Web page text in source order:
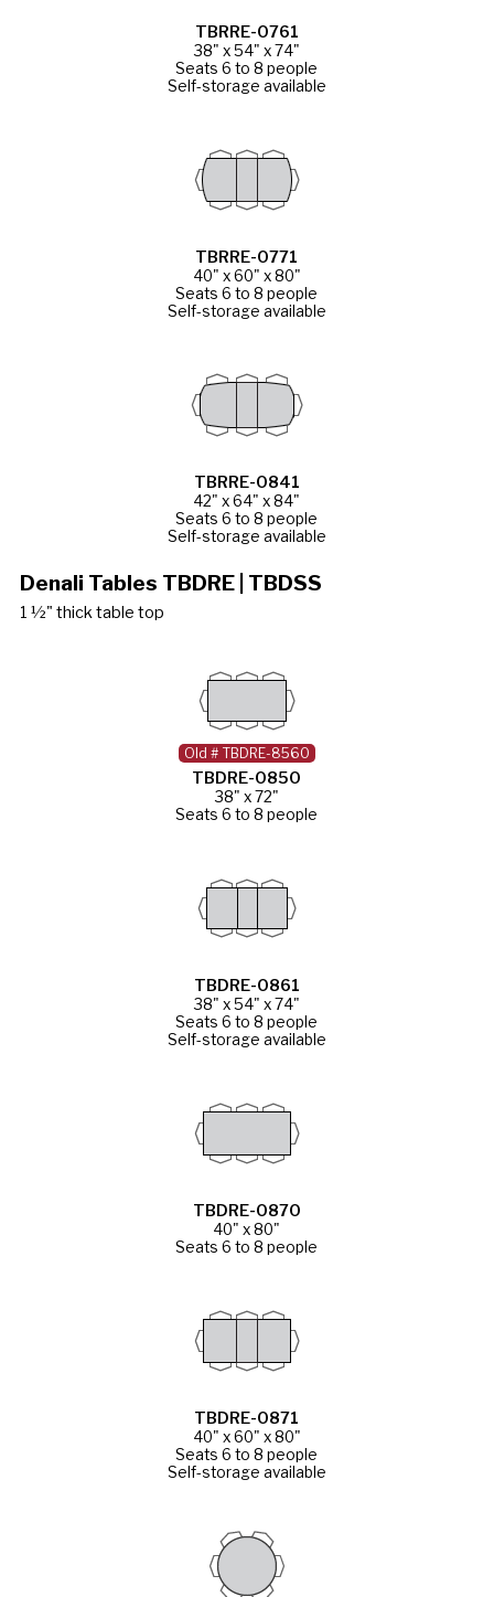
TBRRE-0761
38" x 54" x 74"
Seats 6 to 8 people
Self-storage available
TBRRE-0771
40" x 60" x 80"
Seats 6 to 8 people
Self-storage available
TBRRE-0841
42" x 64" x 84"
Seats 6 to 8 people
Self-storage available
Denali Tables TBDRE | TBDSS
1 ½" thick table top
TBDRE-0850
38" x 72"
Seats 6 to 8 people
Old # TBDRE-8560
TBDRE-0861
38" x 54" x 74"
Seats 6 to 8 people
Self-storage available
TBDRE-0870
40" x 80"
Seats 6 to 8 people
TBDRE-0871
40" x 60" x 80"
Seats 6 to 8 people
Self-storage available